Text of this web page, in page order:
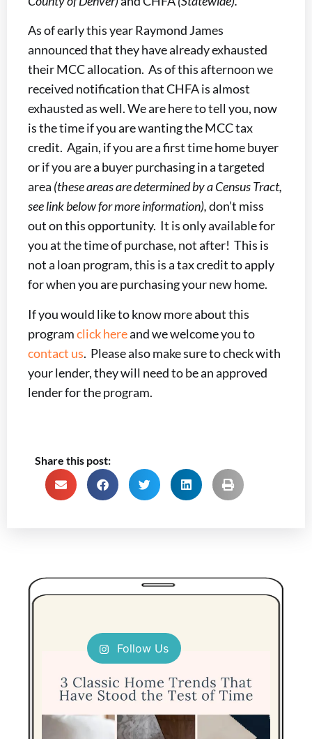
As of early this year Raymond James
announced that they have already exhausted
their MCC allocation. As of this afternoon we
received notification that CHFA is almost
exhausted as well. We are here to tell you, now
is the time if you are wanting the MCC tax
credit. Again, if you are a first time home buyer
or if you are a buyer purchasing in a targeted
area (these areas are determined by a Census Tract,
see link below for more information),don’t miss
out on this opportunity. It is only available for
you at the time of purchase, not after! This is
not a loan program, this is a tax credit to apply
for when you are purchasing your new home.
If you would like to know more about this
programclick hereand we welcome you to
contact us. Please also make sure to check with
your lender, they will need to be an approved
lender for the program.
Share this post:
Follow Us